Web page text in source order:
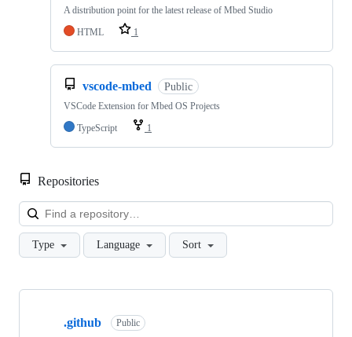
A distribution point for the latest release of Mbed Studio
HTML
1
vscode-mbed Public
VSCode Extension for Mbed OS Projects
TypeScript
1
Repositories
Type Language Sort
Showing
.github Public